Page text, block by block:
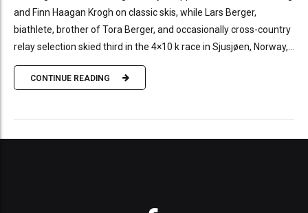
and Finn Haagan Krogh on classic skis, while Lars Berger,
biathlete, brother of Tora Berger, and occasionally cross-country
relay selection skied third in the 4×10 k race in Sjusjøen, Norway,...
CONTINUE READING